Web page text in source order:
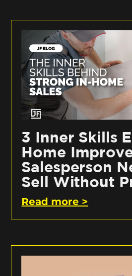
3 Inner Skills
Home
Salesperson
Sell Without
Read more >